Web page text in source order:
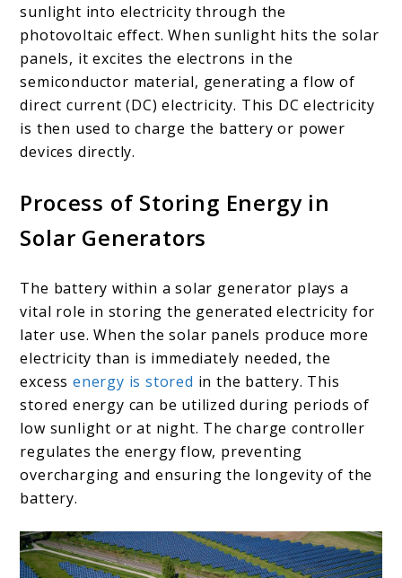
sunlight into electricity through the
photovoltaic effect. When sunlight hits the solar
panels, it excites the electrons in the
semiconductor material, generating a flow of
direct current (DC) electricity. This DC electricity
is then used to charge the battery or power
devices directly.
Process of Storing Energy in
Solar Generators
The battery within a solar generator plays a
vital role in storing the generated electricity for
later use. When the solar panels produce more
electricity than is immediately needed, the
excessenergy is stored in the battery. This
stored energy can be utilized during periods of
low sunlight or at night. The charge controller
regulates the energy flow, preventing
overcharging and ensuring the longevity of the
battery.